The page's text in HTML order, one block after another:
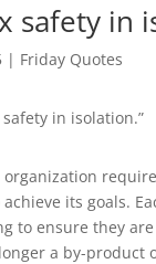
safety in
| Friday Quotes
safety in isolation.”
organization
its goals.
to ensure they
a by-